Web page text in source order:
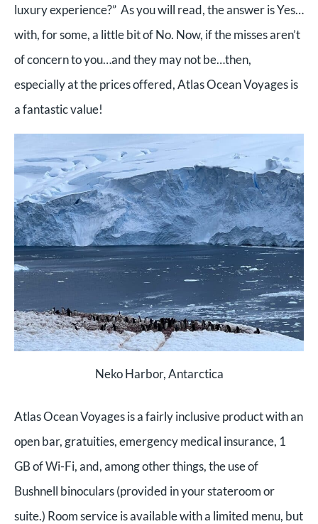
luxury experience?” As you will read, the answer is Yes…
with, for some, a little bit of No. Now, if the misses aren’t
of concern to you…and they may not be…then,
especially at the prices offered, Atlas Ocean Voyages is
a fantastic value!
Neko Harbor, Antarctica
Atlas Ocean Voyages is a fairly inclusive product with an
open bar, gratuities, emergency medical insurance, 1
GB of Wi-Fi, and, among other things, the use of
Bushnell binoculars (provided in your stateroom or
suite.) Room service is available with a limited menu, but